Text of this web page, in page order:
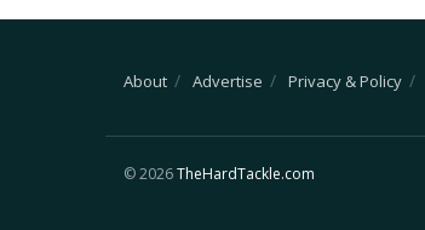
About Advertise Privacy & Policy
© 2026TheHardTackle.com